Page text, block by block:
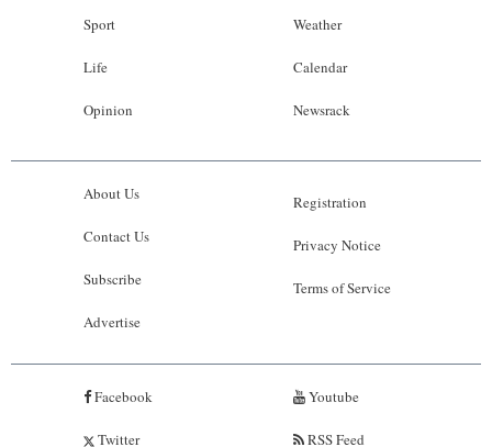
Sport
Life
Opinion
Weather
Calendar
Newsrack
About Us
Contact Us
Subscribe
Advertise
Registration
Privacy Notice
Terms of Service
Facebook
Twitter
Youtube
RSS Feed